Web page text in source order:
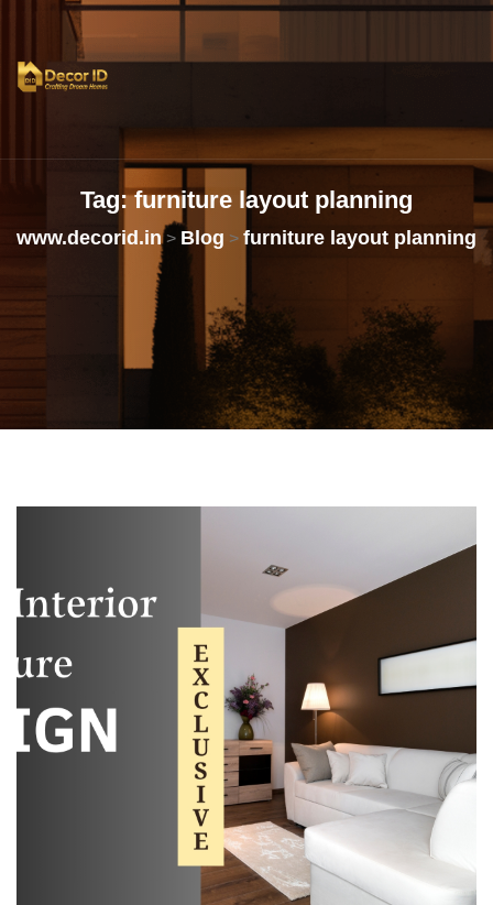
Tag: furniture layout planning
www.decorid.in> Blog > furniture layout planning